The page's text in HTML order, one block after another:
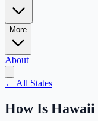
More
About
← All States
How Is Hawaii